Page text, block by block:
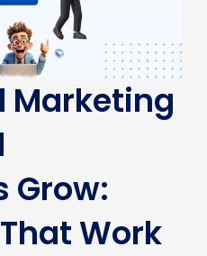
Marketing
Grow:
Work